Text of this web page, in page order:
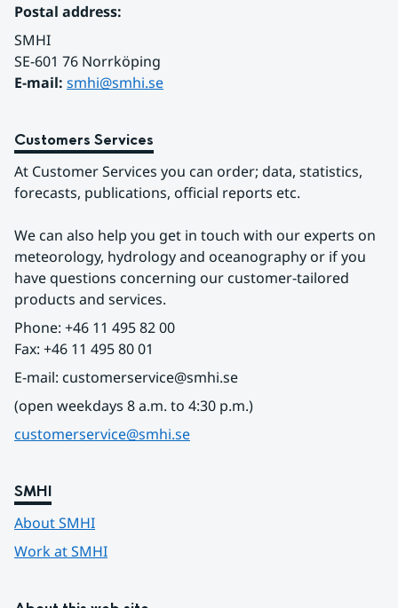
Postal address:
SMHI
SE-601 76 Norrköping
E-mail: smhi@smhi.se
Customers Services
At Customer Services you can order; data, statistics,
forecasts, publications, official reports etc.
We can also help you get in touch with our experts on
meteorology, hydrology and oceanography or if you
have questions concerning our customer-tailored
products and services.
Phone: +46 11 495 82 00
Fax: +46 11 495 80 01
E-mail: customerservice@smhi.se
(open weekdays 8 a.m. to 4:30 p.m.)
customerservice@smhi.se
SMHI
About SMHI
Work at SMHI